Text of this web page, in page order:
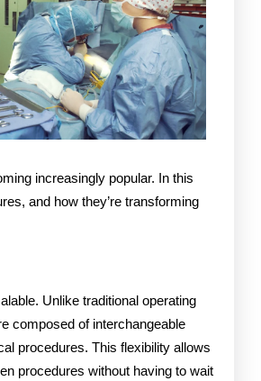
increasingly popular. In this
and how they’re transforming
Unlike traditional operating
composed of interchangeable
procedures. This flexibility allows
procedures without having to wait